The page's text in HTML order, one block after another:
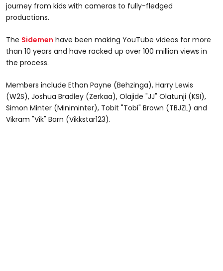
journey from kids with cameras to fully-fledged
productions.
The Sidemen have been making YouTube videos for more
than 10 years and have racked up over 100 million views in
the process.
Members include Ethan Payne (Behzinga), Harry Lewis
(W2S), Joshua Bradley (Zerkaa), Olajide "JJ" Olatunji (KSI),
Simon Minter (Miniminter), Tobit "Tobi" Brown (TBJZL) and
Vikram "Vik" Barn (Vikkstar123).